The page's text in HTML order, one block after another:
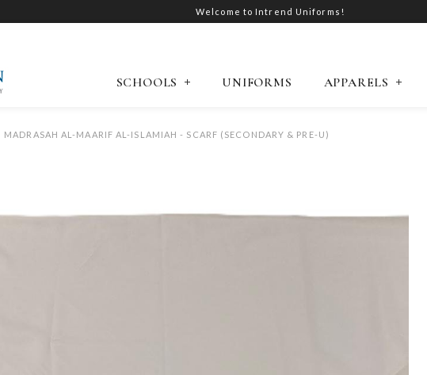
Welcome to Intrend Uniforms!
SCHOOLS UNIFORMS APPARELS
MADRASAH AL-MAARIF AL-ISLAMIAH - SCARF (SECONDARY & PRE-U)